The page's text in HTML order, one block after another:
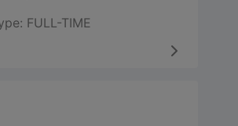
FULL-TIME